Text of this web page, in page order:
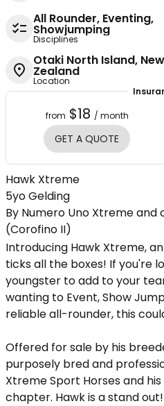
All Rounder, Eventing,
Showjumping
Disciplines
Otaki North Island, New
Zealand
Location
from $18 / month
GET A QUOTE
Hawk Xtreme
5yo Gelding
By Numero Uno Xtreme and
(Corofino II)
Introducing Hawk Xtreme,
ticks all the boxes! If you're
youngster to add to your
wanting to Event, Show
reliable all-rounder, this
Offered for sale by his
purposely bred and
Xtreme Sport Horses and
chapter. Hawk is a stand out!